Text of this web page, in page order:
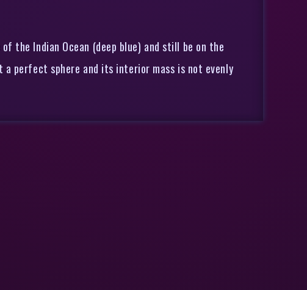
the Indian Ocean (deep blue) and still be on the
a perfect sphere and its interior mass is not evenly